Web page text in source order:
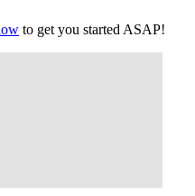
to get you started ASAP!